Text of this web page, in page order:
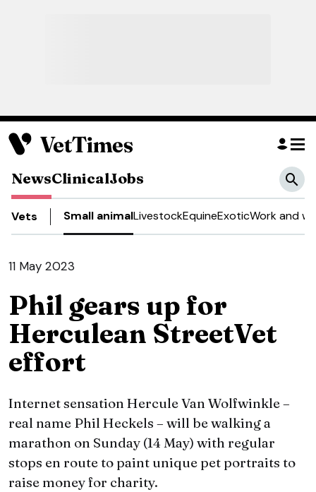
NewsClinicalJobs
Vets Small animalLivestockEquineExoticWork and
11 May 2023
Phil gears up for
Herculean StreetVet
effort
Internet sensation Hercule Van Wolfwinkle –
real name Phil Heckels – will be walking a
marathon on Sunday (14 May) with regular
stops en route to paint unique pet portraits to
raise money for charity.